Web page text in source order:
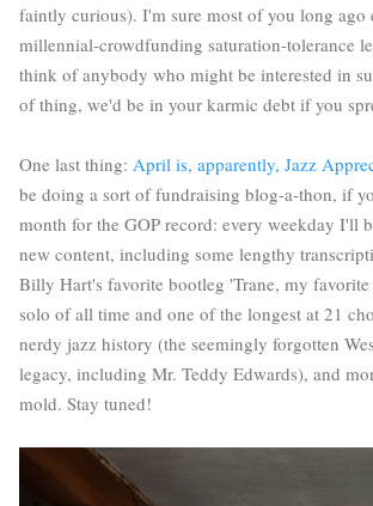
faintly curious). I'm sure most of you long ago
millennial-crowdfunding saturation-tolerance
think of anybody who might be interested in
of thing, we'd be in your karmic debt if you
One last thing: April is, apparently, Jazz
be doing a sort of fundraising blog-a-thon, if
month for the GOP record: every weekday I'll
new content, including some lengthy
Billy Hart's favorite bootleg 'Trane, my favorite
solo of all time and one of the longest at 21
nerdy jazz history (the seemingly forgotten
legacy, including Mr. Teddy Edwards), and
mold. Stay tuned!